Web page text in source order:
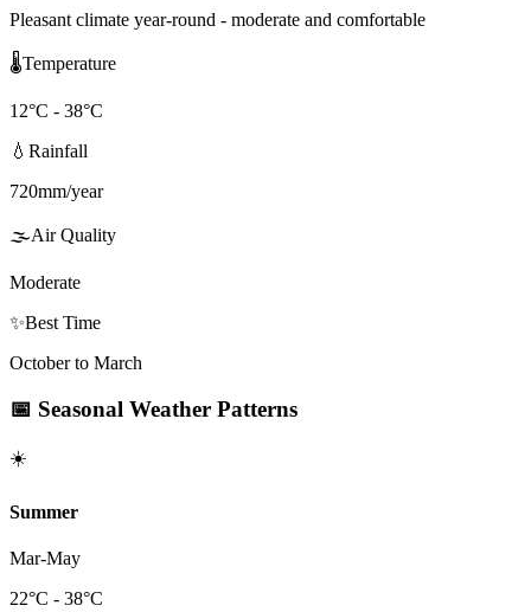
Pleasant climate year-round - moderate and comfortable
🌡️Temperature
12°C - 38°C
💧 Rainfall
720mm/year
🌫️Air Quality
Moderate
✨Best Time
October to March
📅 Seasonal Weather Patterns
☀️
Summer
Mar-May
22°C - 38°C